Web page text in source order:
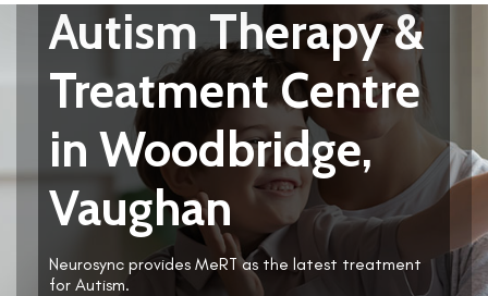
Autism Therapy &
Treatment Centre
in Woodbridge,
Vaughan
Neurosync provides MeRT as the latest treatment
for Autism.